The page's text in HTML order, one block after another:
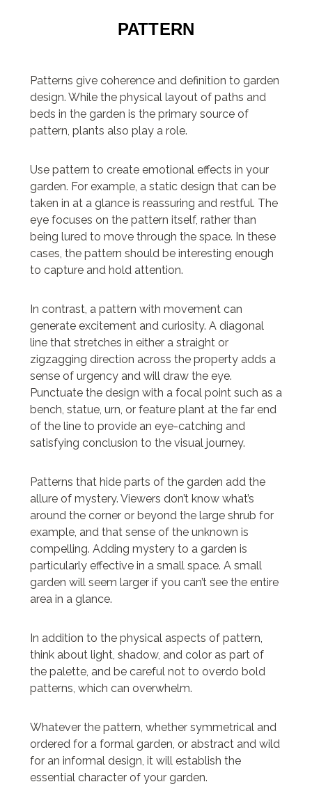
PATTERN
Patterns give coherence and definition to garden
design. While the physical layout of paths and
beds in the garden is the primary source of
pattern, plants also play a role.
Use pattern to create emotional effects in your
garden. For example, a static design that can be
taken in at a glance is reassuring and restful. The
eye focuses on the pattern itself, rather than
being lured to move through the space. In these
cases, the pattern should be interesting enough
to capture and hold attention.
In contrast, a pattern with movement can
generate excitement and curiosity. A diagonal
line that stretches in either a straight or
zigzagging direction across the property adds a
sense of urgency and will draw the eye.
Punctuate the design with a focal point such as a
bench, statue, urn, or feature plant at the far end
of the line to provide an eye-catching and
satisfying conclusion to the visual journey.
Patterns that hide parts of the garden add the
allure of mystery. Viewers don’t know what’s
around the corner or beyond the large shrub for
example, and that sense of the unknown is
compelling. Adding mystery to a garden is
particularly effective in a small space. A small
garden will seem larger if you can’t see the entire
area in a glance.
In addition to the physical aspects of pattern,
think about light, shadow, and color as part of
the palette, and be careful not to overdo bold
patterns, which can overwhelm.
Whatever the pattern, whether symmetrical and
ordered for a formal garden, or abstract and wild
for an informal design, it will establish the
essential character of your garden.